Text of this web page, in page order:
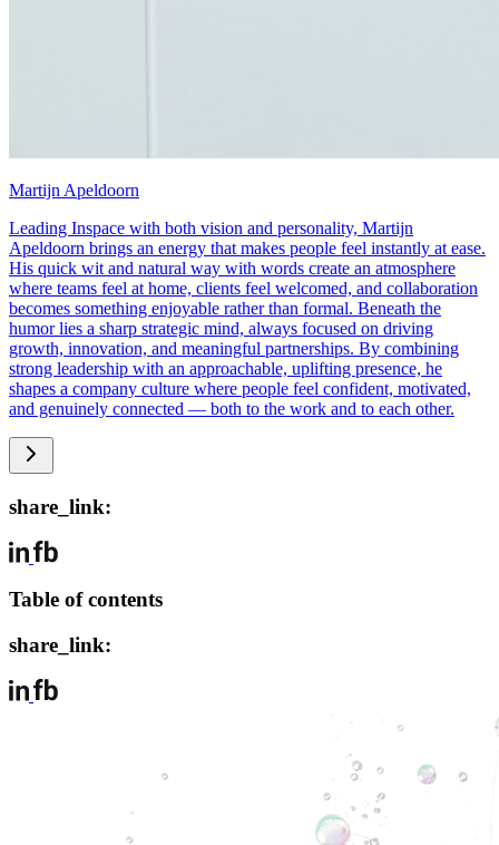
Martijn Apeldoorn
Leading Inspace with both vision and personality, Martijn
Apeldoorn brings an energy that makes people feel instantly at ease.
His quick wit and natural way with words create an atmosphere
where teams feel at home, clients feel welcomed, and collaboration
becomes something enjoyable rather than formal. Beneath the
humor lies a sharp strategic mind, always focused on driving
growth, innovation, and meaningful partnerships. By combining
strong leadership with an approachable, uplifting presence, he
shapes a company culture where people feel confident, motivated,
and genuinely connected — both to the work and to each other.
share_link:
Table of contents
share_link: